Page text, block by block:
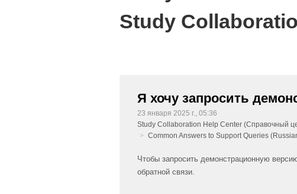
Study
Я хочу запросить
23 января 2025 г., 05:36
Study Collaboration Help Center (Справочный
Common Answers to Support Queries
Чтобы запросить демонстрационную
обратной связи.